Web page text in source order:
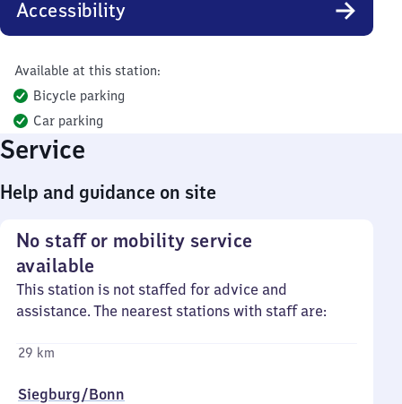
Accessibility
Available at this station:
Bicycle parking
Car parking
Service
Help and guidance on site
No staff or mobility service
available
This station is not staffed for advice and
assistance. The nearest stations with staff are:
29 km
Siegburg/​Bonn